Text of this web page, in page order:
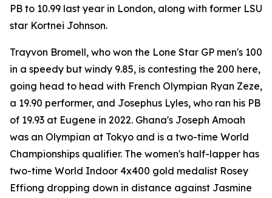
PB to 10.99 last year in London, along with former LSU
star Kortnei Johnson.
Trayvon Bromell, who won the Lone Star GP men's 100
in a speedy but windy 9.85, is contesting the 200 here,
going head to head with French Olympian Ryan Zeze,
a 19.90 performer, and Josephus Lyles, who ran his PB
of 19.93 at Eugene in 2022. Ghana's Joseph Amoah
was an Olympian at Tokyo and is a two-time World
Championships qualifier. The women's half-lapper has
two-time World Indoor 4x400 gold medalist Rosey
Effiong dropping down in distance against Jasmine